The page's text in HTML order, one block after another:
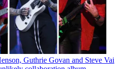
Guthrie Govan and Steve Vai